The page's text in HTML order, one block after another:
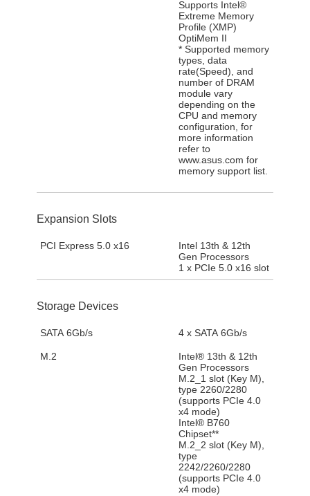
Supports Intel®
Extreme Memory
Profile (XMP)
OptiMem II
* Supported memory
types, data
rate(Speed), and
number of DRAM
module vary
depending on the
CPU and memory
configuration, for
more information
refer to
www.asus.com for
memory support list.
Expansion Slots
PCI Express 5.0 x16
Intel 13th & 12th
Gen Processors
1 x PCIe 5.0 x16 slot
Storage Devices
SATA 6Gb/s 4 x SATA 6Gb/s
M.2
Intel® 13th & 12th
Gen Processors
M.2_1 slot (Key M),
type 2260/2280
(supports PCIe 4.0
x4 mode)
Intel® B760
Chipset**
M.2_2 slot (Key M),
type
2242/2260/2280
(supports PCIe 4.0
x4 mode)